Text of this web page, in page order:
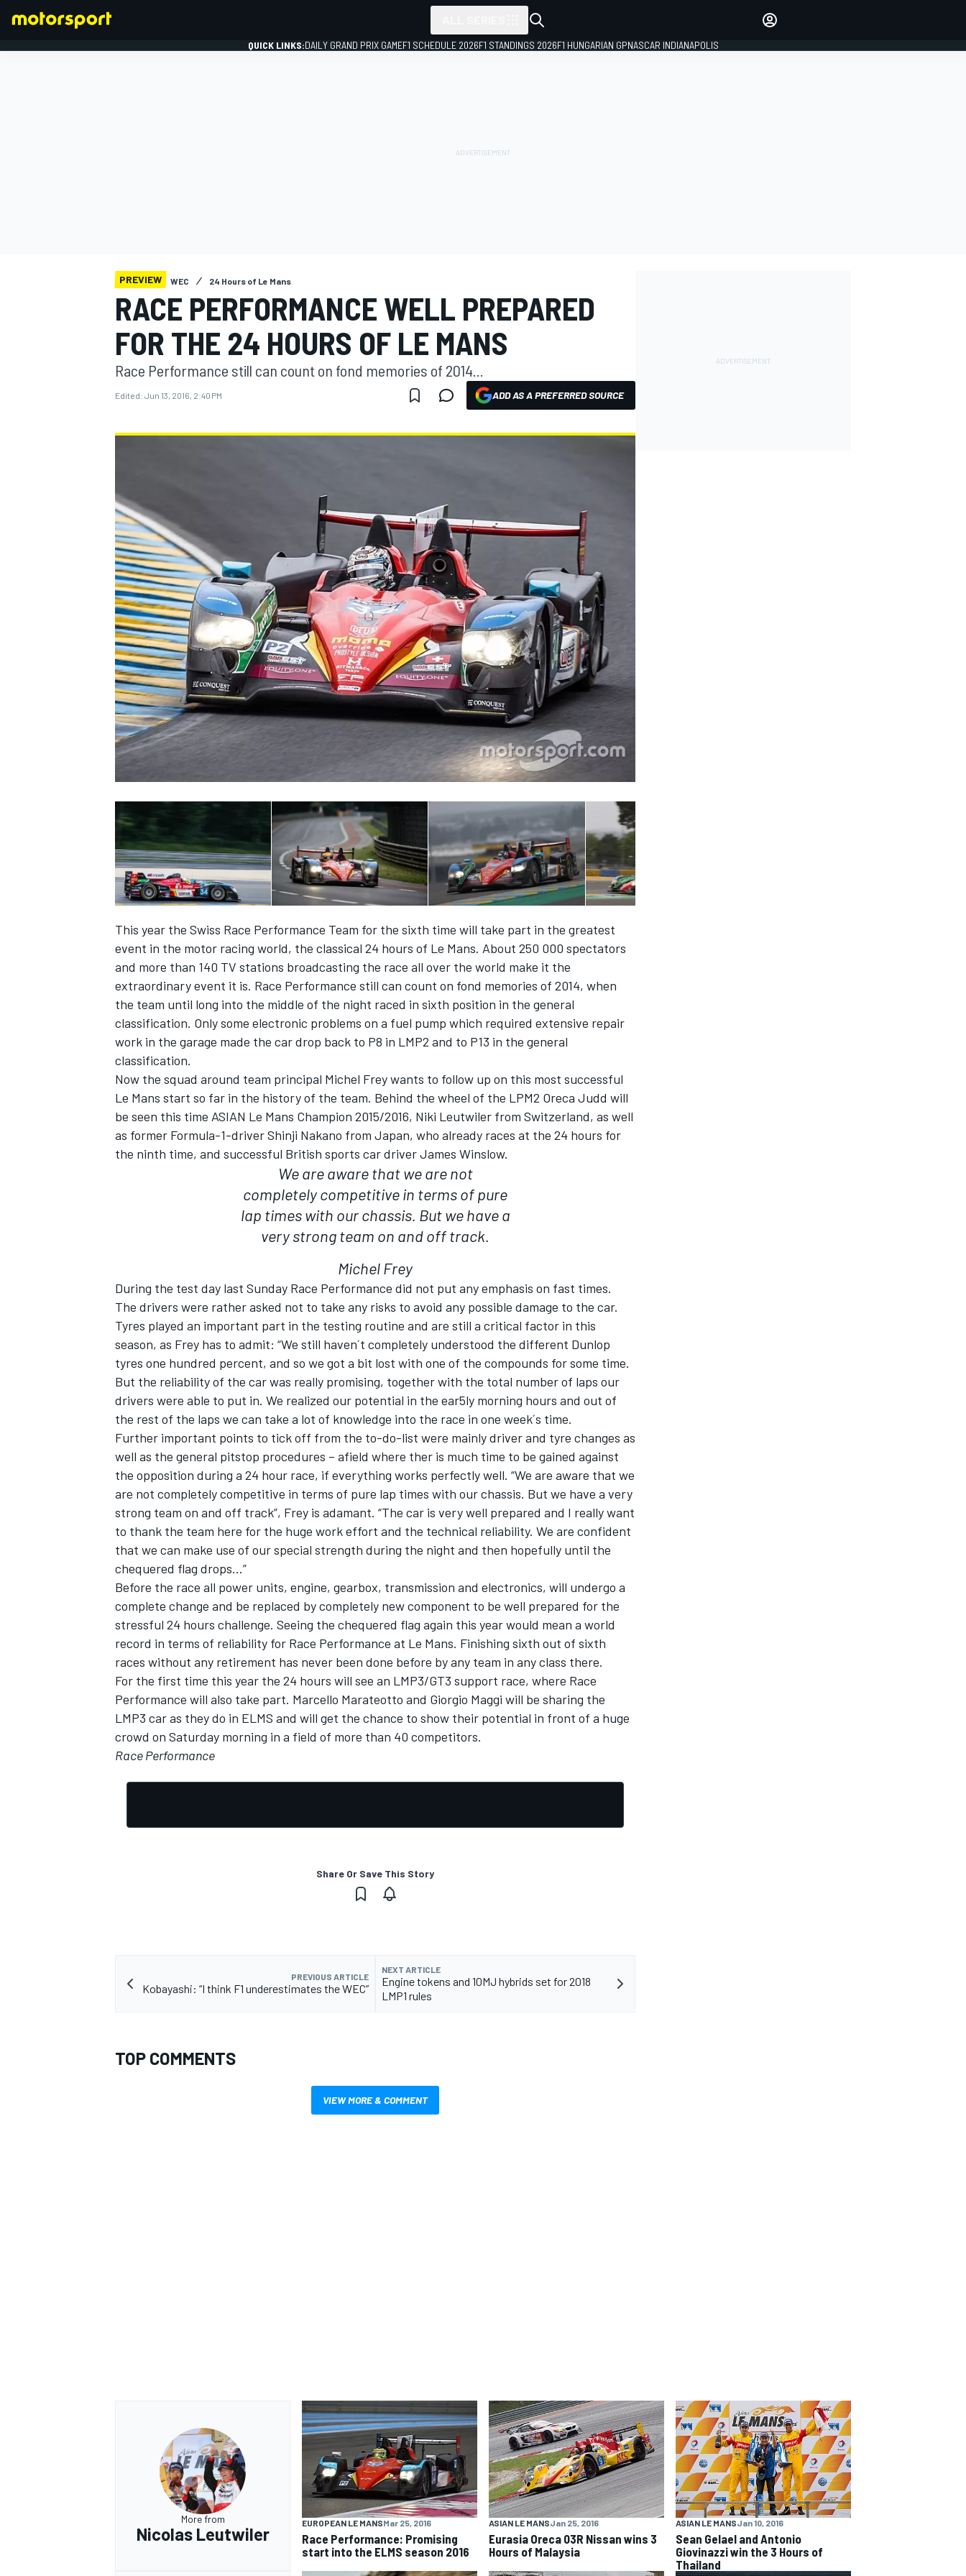
NASCAR CUP
INDYCAR WEC
DTM
QUICK LINKS:DAILY GRAND PRIX GAMEF1 SCHEDULE 2026F1 STANDINGS 2026F1 HUNGARIAN GPNASCAR INDIANAPOLIS
PREVIEW WEC 24 Hours of Le Mans
RACE PERFORMANCE WELL PREPARED
FOR THE 24 HOURS OF LE MANS
Race Performance still can count on fond memories of 2014...
Edited: Jun 13, 2016, 2:40 PM ADD AS A PREFERRED SOURCE
This year the Swiss Race Performance Team for the sixth time will take part in the greatest
event in the motor racing world, the classical 24 hours of Le Mans. About 250 000 spectators
and more than 140 TV stations broadcasting the race all over the world make it the
extraordinary event it is. Race Performance still can count on fond memories of 2014, when
the team until long into the middle of the night raced in sixth position in the general
classification. Only some electronic problems on a fuel pump which required extensive repair
work in the garage made the car drop back to P8 in LMP2 and to P13 in the general
classification.
Now the squad around team principal Michel Frey wants to follow up on this most successful
Le Mans start so far in the history of the team. Behind the wheel of the LPM2 Oreca Judd will
be seen this time ASIAN Le Mans Champion 2015/2016, Niki Leutwiler from Switzerland, as well
as former Formula-1-driver Shinji Nakano from Japan, who already races at the 24 hours for
the ninth time, and successful British sports car driver James Winslow.
We are aware that we are not
completely competitive in terms of pure
lap times with our chassis. But we have a
very strong team on and off track.
Michel Frey
During the test day last Sunday Race Performance did not put any emphasis on fast times.
The drivers were rather asked not to take any risks to avoid any possible damage to the car.
Tyres played an important part in the testing routine and are still a critical factor in this
season, as Frey has to admit: “We still haven´t completely understood the different Dunlop
tyres one hundred percent, and so we got a bit lost with one of the compounds for some time.
But the reliability of the car was really promising, together with the total number of laps our
drivers were able to put in. We realized our potential in the ear5ly morning hours and out of
the rest of the laps we can take a lot of knowledge into the race in one week´s time.
Further important points to tick off from the to-do-list were mainly driver and tyre changes as
well as the general pitstop procedures – afield where ther is much time to be gained against
the opposition during a 24 hour race, if everything works perfectly well. “We are aware that we
are not completely competitive in terms of pure lap times with our chassis. But we have a very
strong team on and off track”, Frey is adamant. “The car is very well prepared and I really want
to thank the team here for the huge work effort and the technical reliability. We are confident
that we can make use of our special strength during the night and then hopefully until the
chequered flag drops...”
Before the race all power units, engine, gearbox, transmission and electronics, will undergo a
complete change and be replaced by completely new component to be well prepared for the
stressful 24 hours challenge. Seeing the chequered flag again this year would mean a world
record in terms of reliability for Race Performance at Le Mans. Finishing sixth out of sixth
races without any retirement has never been done before by any team in any class there.
For the first time this year the 24 hours will see an LMP3/GT3 support race, where Race
Performance will also take part. Marcello Marateotto and Giorgio Maggi will be sharing the
LMP3 car as they do in ELMS and will get the chance to show their potential in front of a huge
crowd on Saturday morning in a field of more than 40 competitors.
Race Performance
Share Or Save This Story
PREVIOUS ARTICLE
Kobayashi: “I think F1 underestimates the WEC”
NEXT ARTICLE
Engine tokens and 10MJ hybrids set for 2018
LMP1 rules
TOP COMMENTS
VIEW MORE & COMMENT
More from
Nicolas Leutwiler
EUROPEAN LE MANSMar 25, 2016
Race Performance: Promising
start into the ELMS season 2016
ASIAN LE MANSJan 25, 2016
Eurasia Oreca 03R Nissan wins 3
Hours of Malaysia
ASIAN LE MANSJan 10, 2016
Sean Gelael and Antonio
Giovinazzi win the 3 Hours of
Thailand